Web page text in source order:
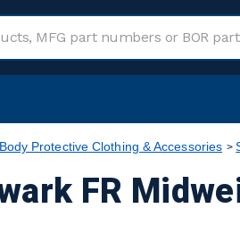
Body Protective Clothing & Accessories
FR